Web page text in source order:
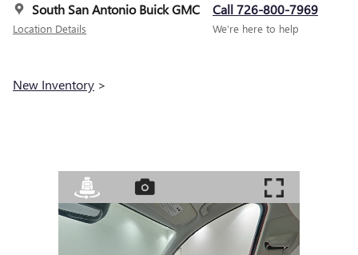
South San Antonio Buick GMC
Location Details
Call 726-800-7969
We’re here to help
New Inventory >